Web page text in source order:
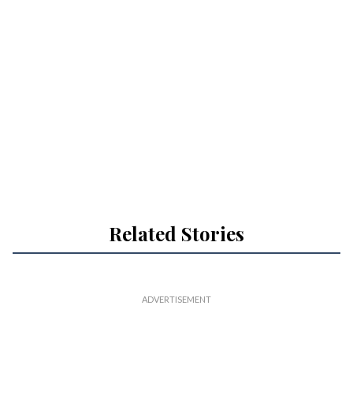
Related Stories